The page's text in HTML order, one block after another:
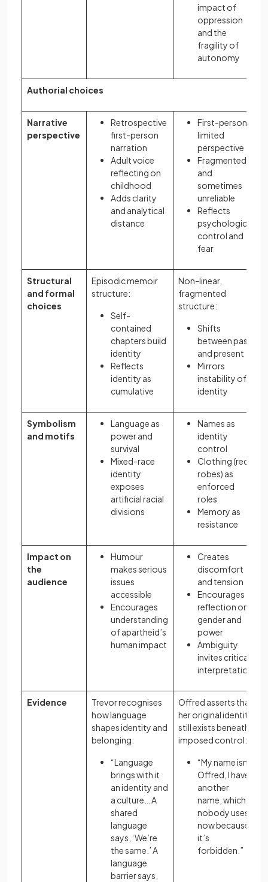
impact of
oppression
and the
fragility of
autonomy
Authorial choices
Narrative
perspective
Retrospective
first-person
narration
Adult voice
reflecting on
childhood
Adds clarity
and analytical
distance
First-person,
limited
perspective
Fragmented
and
sometimes
unreliable
Reflects
psychological
control and
fear
Structural
and formal
choices
Episodic memoir
structure:
Self-
contained
chapters build
identity
Reflects
identity as
cumulative
Non-linear,
fragmented
structure:
Shifts
between past
and present
Mirrors
instability of
identity
Symbolism
and motifs
Language as
power and
survival
Mixed-race
identity
exposes
artificial racial
divisions
Names as
identity
control
Clothing (red
robes) as
enforced
roles
Memory as
resistance
Impact on
the
audience
Humour
makes serious
issues
accessible
Encourages
understanding
of apartheid’s
human impact
Creates
discomfort
and tension
Encourages
reflection on
gender and
power
Ambiguity
invites critical
interpretation
Evidence
Trevor recognises
how language
shapes identity and
belonging:
“Language
brings with it
an identity and
a culture… A
shared
language
says, ‘We’re
the same.’ A
language
barrier says,
Offred asserts that
her original identity
still exists beneath
imposed control:
“My name isn’t
Offred, I have
another
name, which
nobody uses
now because
it’s
forbidden.”